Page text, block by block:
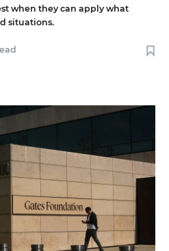
when they can apply what
situations.